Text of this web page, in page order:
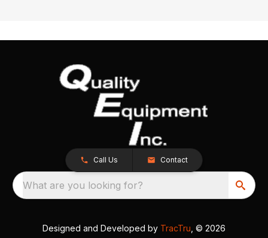
Call Us Contact
What are you looking for?
Designed and Developed by TracTru , © 2026